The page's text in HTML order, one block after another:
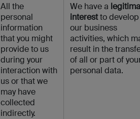
All the
personal
information
that you might
provide to us
during your
interaction with
us or that we
may have
collected
indirectly.
We have a
interestto develop
our business
activities, which
result in the
of all or part of
personal data.